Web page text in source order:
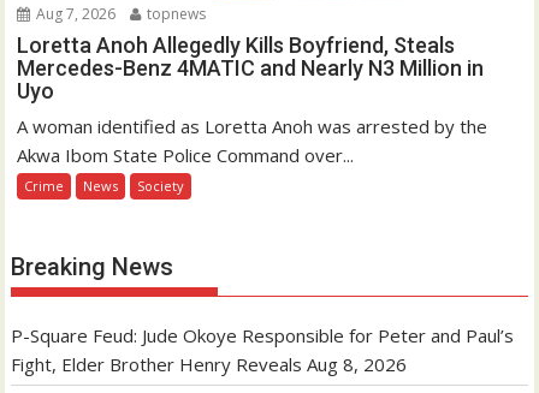
Aug 7, 2026 topnews
Loretta Anoh Allegedly Kills Boyfriend, Steals
Mercedes-Benz 4MATIC and Nearly N3 Million in
Uyo
A woman identified as Loretta Anoh was arrested by the
Akwa Ibom State Police Command over...
Crime News Society
Breaking News
P-Square Feud: Jude Okoye Responsible for Peter and Paul’s
Fight, Elder Brother Henry Reveals Aug 8, 2026